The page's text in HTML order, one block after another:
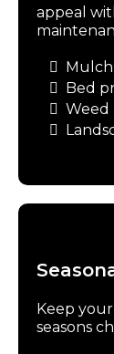
appeal
Bed
Weed
Keep
seasons